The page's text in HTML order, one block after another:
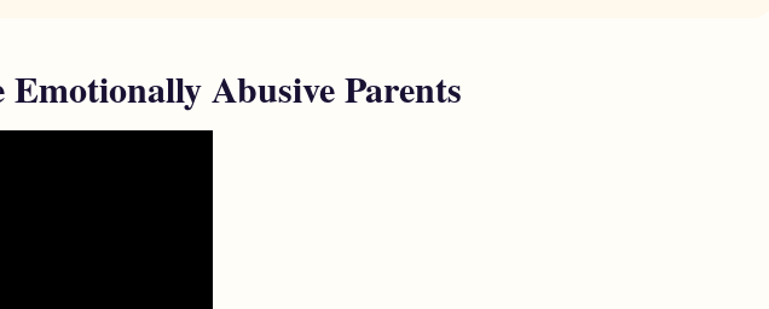
Emotionally Abusive Parents